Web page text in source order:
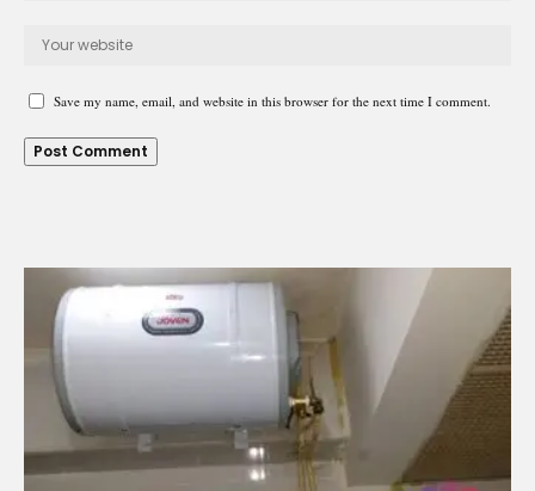
Save my name, email, and website in this browser for the next time I comment.